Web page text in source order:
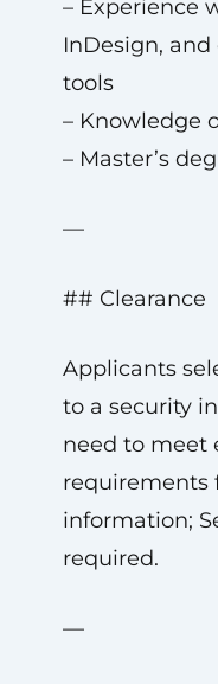
– Experience
InDesign,
tools
– Knowledge
– Master’s
—
## Clearance
Applicants
to a security
need to meet
requirements
information;
required.
—